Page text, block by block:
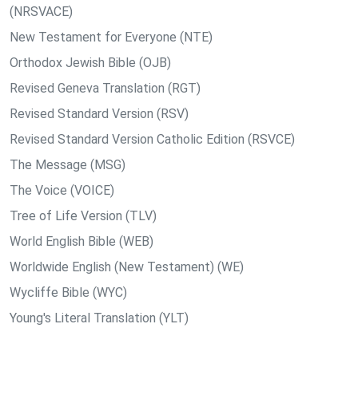
(NRSVACE)
New Testament for Everyone (NTE)
Orthodox Jewish Bible (OJB)
Revised Geneva Translation (RGT)
Revised Standard Version (RSV)
Revised Standard Version Catholic Edition (RSVCE)
The Message (MSG)
The Voice (VOICE)
Tree of Life Version (TLV)
World English Bible (WEB)
Worldwide English (New Testament) (WE)
Wycliffe Bible (WYC)
Young's Literal Translation (YLT)